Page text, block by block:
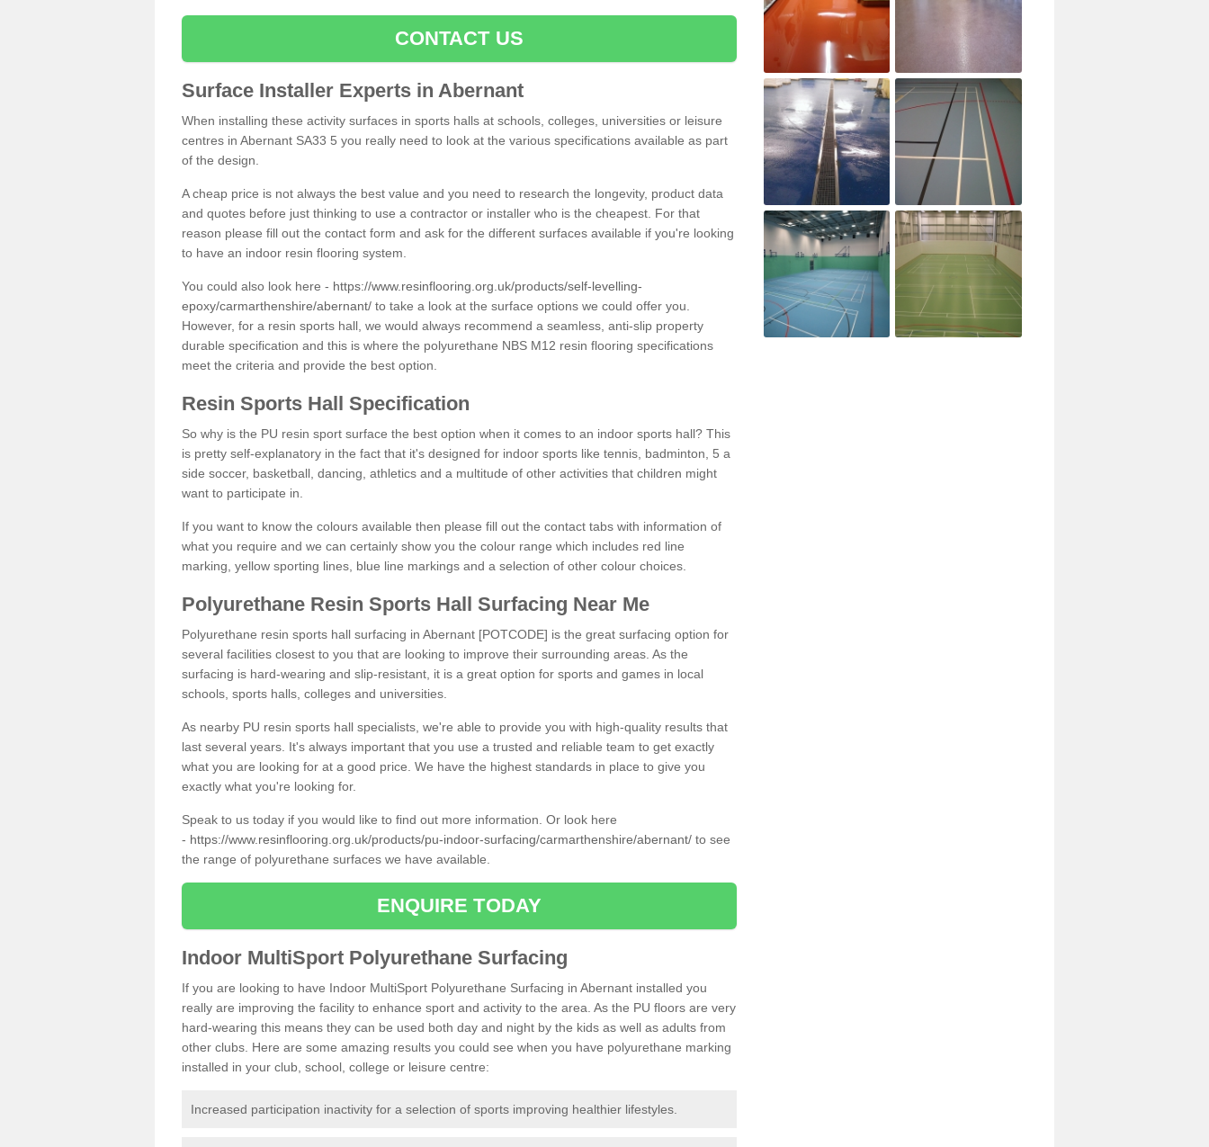
CONTACT US
Surface Installer Experts in Abernant
When installing these activity surfaces in sports halls at schools, colleges, universities or leisure
centres in Abernant SA33 5 you really need to look at the various specifications available as part
of the design.
A cheap price is not always the best value and you need to research the longevity, product data
and quotes before just thinking to use a contractor or installer who is the cheapest. For that
reason please fill out the contact form and ask for the different surfaces available if you're looking
to have an indoor resin flooring system.
You could also look here - https://www.resinflooring.org.uk/products/self-levelling-
epoxy/carmarthenshire/abernant/ to take a look at the surface options we could offer you.
However, for a resin sports hall, we would always recommend a seamless, anti-slip property
durable specification and this is where the polyurethane NBS M12 resin flooring specifications
meet the criteria and provide the best option.
Resin Sports Hall Specification
So why is the PU resin sport surface the best option when it comes to an indoor sports hall? This
is pretty self-explanatory in the fact that it's designed for indoor sports like tennis, badminton, 5 a
side soccer, basketball, dancing, athletics and a multitude of other activities that children might
want to participate in.
If you want to know the colours available then please fill out the contact tabs with information of
what you require and we can certainly show you the colour range which includes red line
marking, yellow sporting lines, blue line markings and a selection of other colour choices.
Polyurethane Resin Sports Hall Surfacing Near Me
Polyurethane resin sports hall surfacing in Abernant [POTCODE] is the great surfacing option for
several facilities closest to you that are looking to improve their surrounding areas. As the
surfacing is hard-wearing and slip-resistant, it is a great option for sports and games in local
schools, sports halls, colleges and universities.
As nearby PU resin sports hall specialists, we're able to provide you with high-quality results that
last several years. It's always important that you use a trusted and reliable team to get exactly
what you are looking for at a good price. We have the highest standards in place to give you
exactly what you're looking for.
Speak to us today if you would like to find out more information. Or look here
- https://www.resinflooring.org.uk/products/pu-indoor-surfacing/carmarthenshire/abernant/ to see
the range of polyurethane surfaces we have available.
ENQUIRE TODAY
Indoor MultiSport Polyurethane Surfacing
If you are looking to have Indoor MultiSport Polyurethane Surfacing in Abernant installed you
really are improving the facility to enhance sport and activity to the area. As the PU floors are very
hard-wearing this means they can be used both day and night by the kids as well as adults from
other clubs. Here are some amazing results you could see when you have polyurethane marking
installed in your club, school, college or leisure centre:
Increased participation inactivity for a selection of sports improving healthier lifestyles.